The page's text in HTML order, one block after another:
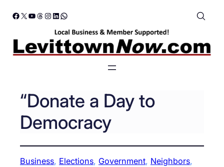
Skip
Facebook
X YouTube
Threads
Instagram
LinkedIn
WhatsApp
“Donate a Day to
Democracy
Business, Elections, Government, Neighbors